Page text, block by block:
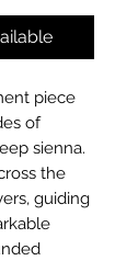
piece
of
sienna.
the
guiding